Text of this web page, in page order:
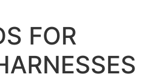
FOR